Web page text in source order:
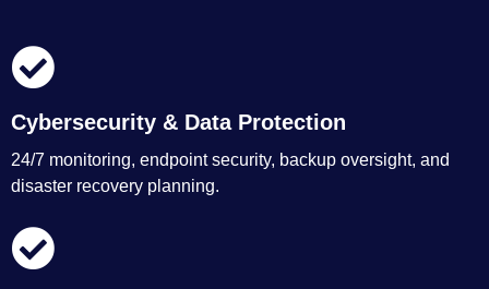
Cybersecurity & Data Protection
24/7 monitoring, endpoint security, backup oversight, and
disaster recovery planning.